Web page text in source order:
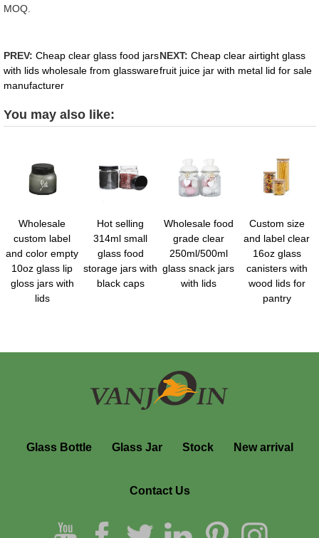
MOQ.
PREV: Cheap clear glass food jars
with lids wholesale from glassware
manufacturer
NEXT: Cheap clear airtight glass
fruit juice jar with metal lid for sale
You may also like:
Wholesale
custom label
and color empty
10oz glass lip
gloss jars with
lids
Hot selling
314ml small
glass food
storage jars with
black caps
Wholesale food
grade clear
250ml/500ml
glass snack jars
with lids
Custom size
and label clear
16oz glass
canisters with
wood lids for
pantry
Glass Bottle Glass Jar Stock New arrival
Contact Us